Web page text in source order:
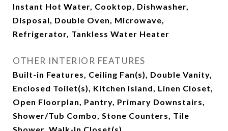
Instant Hot Water, Cooktop, Dishwasher,
Disposal, Double Oven, Microwave,
Refrigerator, Tankless Water Heater
OTHER INTERIOR FEATURES
Built-in Features, Ceiling Fan(s), Double Vanity,
Enclosed Toilet(s), Kitchen Island, Linen Closet,
Open Floorplan, Pantry, Primary Downstairs,
Shower/Tub Combo, Stone Counters, Tile